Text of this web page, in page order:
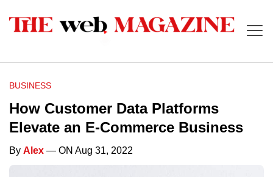
BUSINESS
How Customer Data Platforms
Elevate an E-Commerce Business
By Alex — ON Aug 31, 2022